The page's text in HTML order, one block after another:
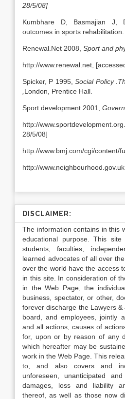
28/5/08]
Kumbhare D, Basmajian J,
outcomes in sports rehabilitation.
Renewal.Net 2008, Sport and
http://www.renewal.net,
Spicker, P 1995,Social Policy
London, Prentice Hall.
Sport development 2001,
http://
28/5/08]
http://www.bmj.com/cgi/content/
http://www.neighbourhood.gov.uk
DISCLAIMER:
The information contains in this
educational purpose. This
students, faculties,
learned advocates of all over
over the world have the access
in this site. In consideration of
in the Web Page, the
business, spectator, or other,
forever discharge the Lawyers &
board, and employees, jointly
and all actions, causes of
for, upon or by reason of any
which hereafter may be
work in the Web Page. This
to, and also covers and
unforeseen, unanticipated
damages, loss and liability
thereof, as well as those now